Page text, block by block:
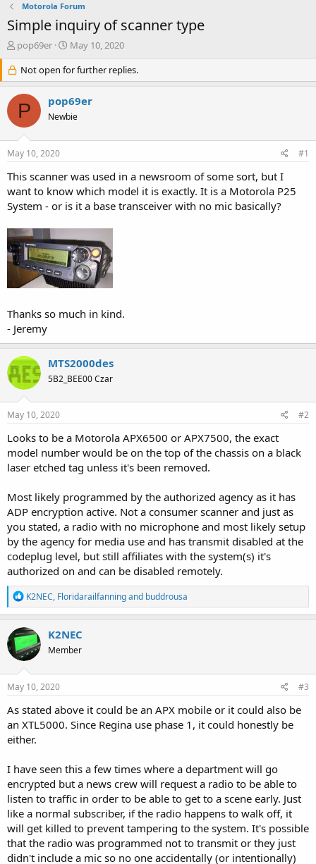
Motorola Forum
Simple inquiry of scanner type
T
r
e
a
d
s
r
e
r
pop69er
S
a
r
t
d
a
May 10, 2020
Not open for further replies.
P pop69er
Newbie
May 10, 2020 #1
This scanner was used in a newsroom of some sort, but I
want to know which model it is exactly. It is a Motorola P25
System - or is it a base transceiver with no mic basically?
Thanks so much in kind.
- Jeremy
MTS2000des
5B2_BEE00 Czar
May 10, 2020 #2
Looks to be a Motorola APX6500 or APX7500, the exact
model number would be on the top of the chassis on a black
laser etched tag unless it's been removed.
Most likely programmed by the authorized agency as it has
ADP encryption active. Not a consumer scanner and just as
you stated, a radio with no microphone and most likely setup
by the agency for media use and has transmit disabled at the
codeplug level, but still affiliates with the system(s) it's
authorized on and can be disabled remotely.
R
e
a
c
t
i
o
n
s
K2NEC, Floridarailfanningand buddrousa
K2NEC
Member
May 10, 2020 #3
As stated above it could be an APX mobile or it could also be
an XTL5000. Since Regina use phase 1, it could honestly be
either.
I have seen this a few times where a department will go
encrypted but a news crew will request a radio to be able to
listen to traffic in order to be able to get to a scene early. Just
like a normal subscriber, if the radio happens to walk off, it
will get killed to prevent tampering to the system. It's possible
that the radio was programmed not to transmit or they just
didn't include a mic so no one accidentally (or intentionally)